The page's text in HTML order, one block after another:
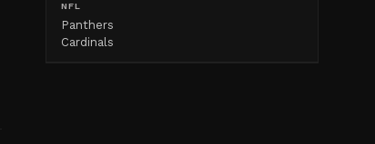
NFL
Panthers
Cardinals